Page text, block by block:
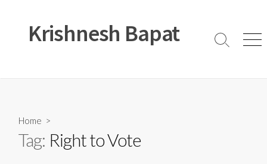
contentKrishnesh Bapat
Search
Home >
Tag: Right to Vote